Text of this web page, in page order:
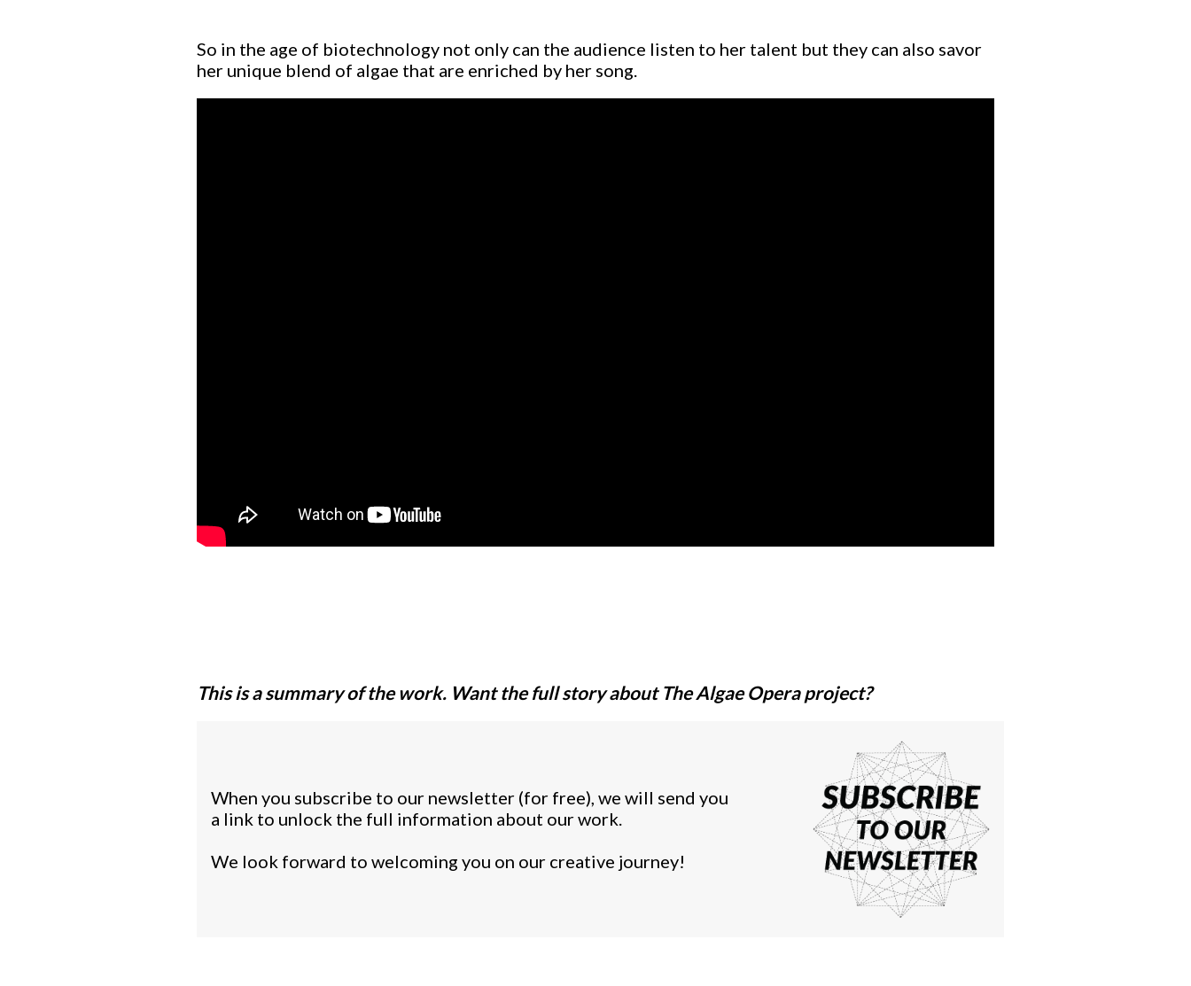
So in the age of biotechnology not only can the audience listen to her talent but they can also savor
her unique blend of algae that are enriched by her song.
This is a summary of the work. Want the full story about The Algae Operaproject?
When you subscribe to our newsletter (for free), we will send you
a link to unlock the full information about our work.
We look forward to welcoming you on our creative journey!